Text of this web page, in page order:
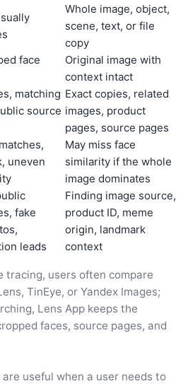
Whole image, object,
scene, text, or file
copy
face
Original image with
context intact
matching
source
Exact copies, related
images, product
pages, source pages
uneven
May miss face
similarity if the whole
image dominates
fake
leads
Finding image source,
product ID, meme
origin, landmark
context
tracing, users often compare
TinEye, or Yandex Images;
Lens App keeps the
faces, source pages, and
useful when a user needs to